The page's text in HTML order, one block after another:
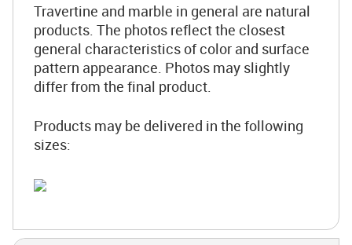
Travertine and marble in general are natural
products. The photos reflect the closest
general characteristics of color and surface
pattern appearance. Photos may slightly
differ from the final product.
Products may be delivered in the following
sizes: